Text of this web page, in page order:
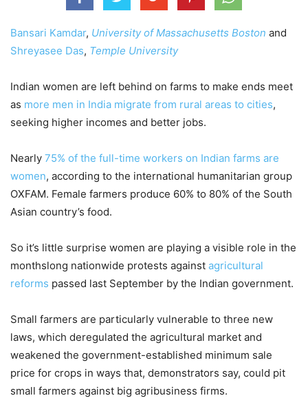
Bansari Kamdar, University of Massachusetts Boston and
Shreyasee Das, Temple University
Indian women are left behind on farms to make ends meet
as more men in India migrate from rural areas to cities,
seeking higher incomes and better jobs.
Nearly 75% of the full-time workers on Indian farms are
women, according to the international humanitarian group
OXFAM. Female farmers produce 60% to 80% of the South
Asian country’s food.
So it’s little surprise women are playing a visible role in the
monthslong nationwide protests against agricultural
reforms passed last September by the Indian government.
Small farmers are particularly vulnerable to three new
laws, which deregulated the agricultural market and
weakened the government-established minimum sale
price for crops in ways that, demonstrators say, could pit
small farmers against big agribusiness firms.